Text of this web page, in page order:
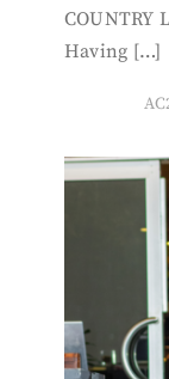
COUNTRY
Having […]